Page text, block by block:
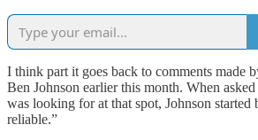
I think part it goes back to comments made
Ben Johnson earlier this month. When
was looking for at that spot, Johnson started
reliable.”